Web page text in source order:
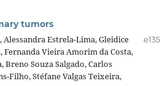
tumors
Estrela-Lima, Gleidice
Vieira Amorim da Costa,
Souza Salgado, Carlos
Filho, Stéfane Valgas Teixeira,